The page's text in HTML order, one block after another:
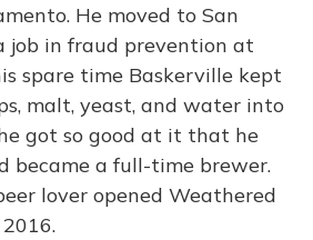
He moved to San
job in fraud prevention at
spare time Baskerville kept
malt, yeast, and water into
got so good at it that he
became a full-time brewer.
lover opened Weathered